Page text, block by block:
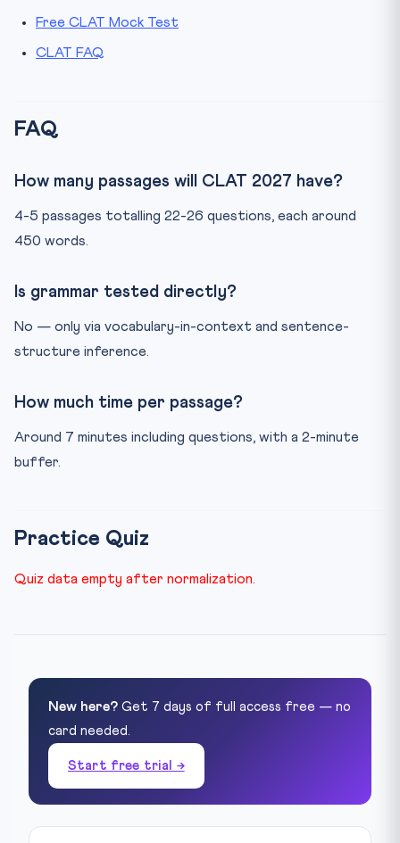
Free CLAT Mock Test
CLAT FAQ
FAQ
How many passages will CLAT 2027 have?
4-5 passages totalling 22-26 questions, each around
450 words.
Is grammar tested directly?
No — only via vocabulary-in-context and sentence-
structure inference.
How much time per passage?
Around 7 minutes including questions, with a 2-minute
buffer.
Practice Quiz
Quiz data empty after normalization.
New here? Get 7 days of full access free — no
card needed.
Start free trial →